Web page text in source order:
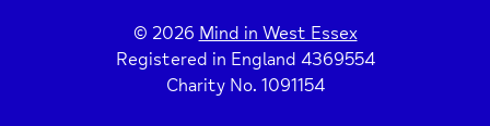
© 2026 Mind in West Essex
Registered in England 4369554
Charity No. 1091154